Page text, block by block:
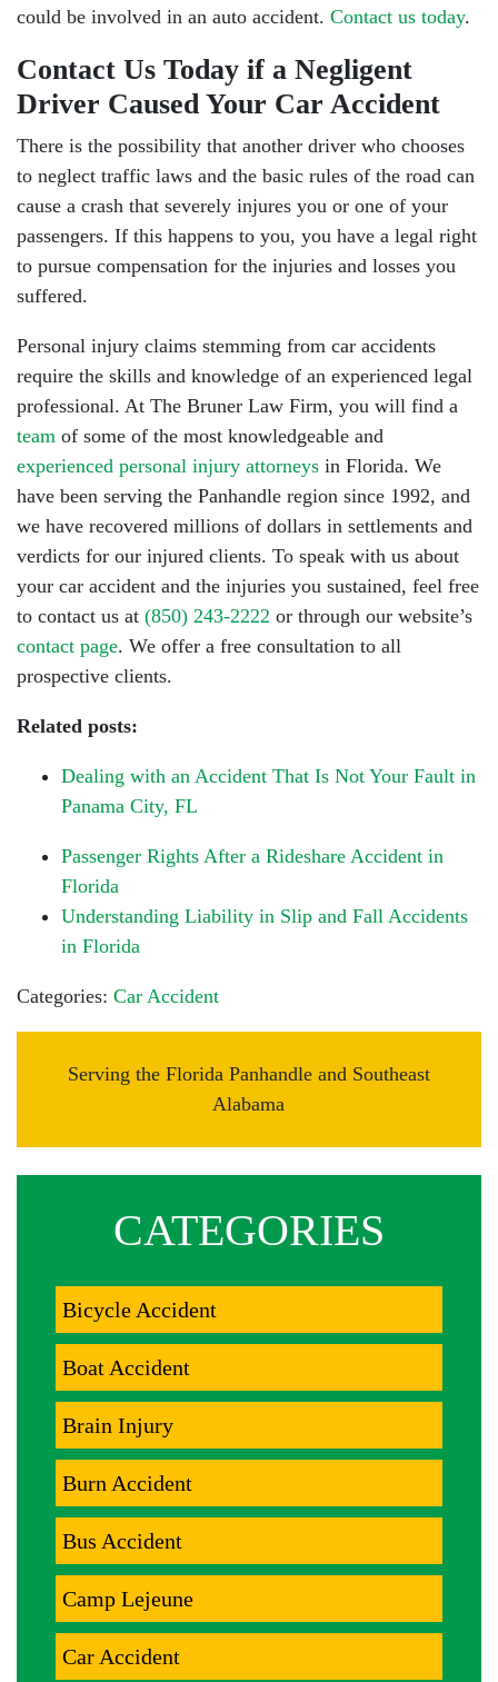
could be involved in an auto accident. Contact us today.
Contact Us Today if a Negligent
Driver Caused Your Car Accident
There is the possibility that another driver who chooses
to neglect traffic laws and the basic rules of the road can
cause a crash that severely injures you or one of your
passengers. If this happens to you, you have a legal right
to pursue compensation for the injuries and losses you
suffered.
Personal injury claims stemming from car accidents
require the skills and knowledge of an experienced legal
professional. At The Bruner Law Firm, you will find a
team of some of the most knowledgeable and
experienced personal injury attorneys in Florida. We
have been serving the Panhandle region since 1992, and
we have recovered millions of dollars in settlements and
verdicts for our injured clients. To speak with us about
your car accident and the injuries you sustained, feel free
to contact us at (850) 243-2222 or through our website’s
contact page. We offer a free consultation to all
prospective clients.
Related posts:
Dealing with an Accident That Is Not Your Fault in
Panama City, FL
Passenger Rights After a Rideshare Accident in
Florida
Understanding Liability in Slip and Fall Accidents
in Florida
Categories: Car Accident
Serving the Florida Panhandle and Southeast
Alabama
CATEGORIES
Bicycle Accident
Boat Accident
Brain Injury
Burn Accident
Bus Accident
Camp Lejeune
Car Accident